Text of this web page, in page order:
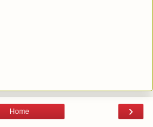
›
Home